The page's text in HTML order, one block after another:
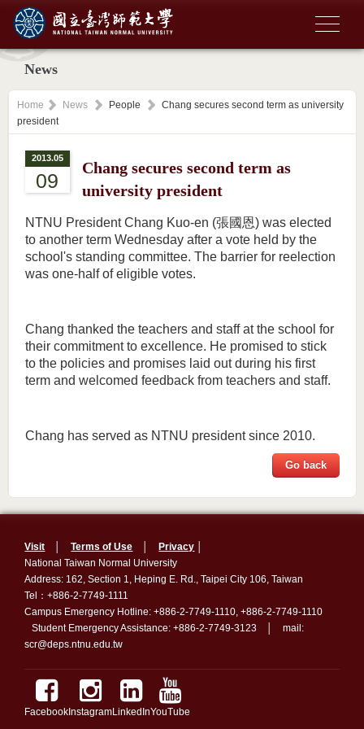
News
Home News People
Chang secures second term as university
president
2013.05
09
Chang secures second term as
university president
NTNU President Chang Kuo-en (張國恩) was elected
to another term Wednesday after a vote held by the
school's standing committee. The barrier for reelection
was one-half of eligible votes.
Chang thanked the teachers and staff at the school for
their commitment to excellence. He promised to stick
to the policies and promises laid out during his first
term and welcomed feedback from teachers and staff.
Chang has served as NTNU president since 2010.
Go back
Visit │Terms of Use Privacy
National Taiwan Normal University
Address: 162, Section 1, Heping E. Rd., Taipei City 106, Taiwan
Tel：+886-2-7749-1111
Campus Emergency Hotline: +886-2-7749-1110, +886-2-7749-1110
Student Emergency Assistance: +886-2-7749-3123 │ mail:
scr@deps.ntnu.edu.tw
Facebook InstagramLinkedInYouTube